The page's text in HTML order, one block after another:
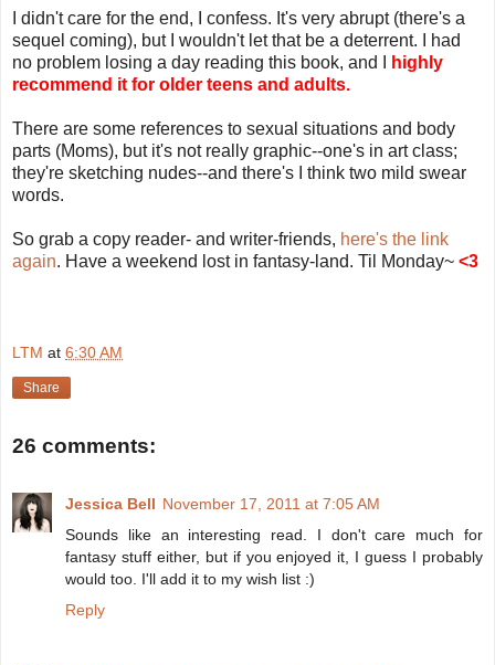
I didn't care for the end, I confess. It's very abrupt (there's a
sequel coming), but I wouldn't let that be a deterrent. I had
no problem losing a day reading this book, and I
highly
recommend it for older teens and adults.
There are some references to sexual situations and body
parts (Moms), but it's not really graphic--one's in art class;
they're sketching nudes--and there's I think two mild swear
words.
So grab a copy reader- and writer-friends, here's the link
again. Have a weekend lost in fantasy-land. Til Monday~ <3
LTM at 6:30 AM
Share
26 comments:
Jessica Bell November 17, 2011 at 7:05 AM
Sounds like an interesting read. I don't care much for
fantasy stuff either, but if you enjoyed it, I guess I probably
would too. I'll add it to my wish list :)
Reply